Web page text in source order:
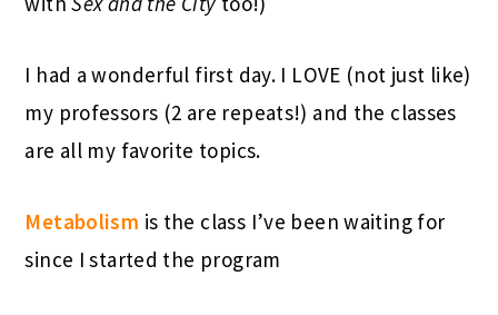
I had a wonderful first day. I LOVE (not just like)
my professors (2 are repeats!) and the classes
are all my favorite topics.
Metabolism is the class I’ve been waiting for
since I started the program